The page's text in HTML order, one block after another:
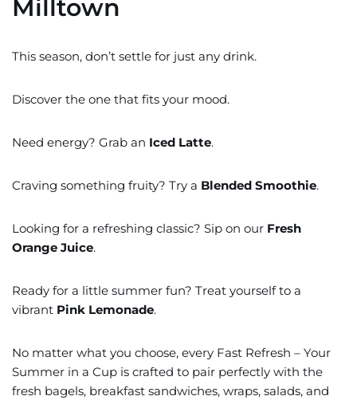
Milltown
This season, don’t settle for just any drink.
Discover the one that fits your mood.
Need energy? Grab an Iced Latte.
Craving something fruity? Try a Blended Smoothie.
Looking for a refreshing classic? Sip on our Fresh
Orange Juice.
Ready for a little summer fun? Treat yourself to a
vibrant Pink Lemonade.
No matter what you choose, every Fast Refresh – Your
Summer in a Cup is crafted to pair perfectly with the
fresh bagels, breakfast sandwiches, wraps, salads, and